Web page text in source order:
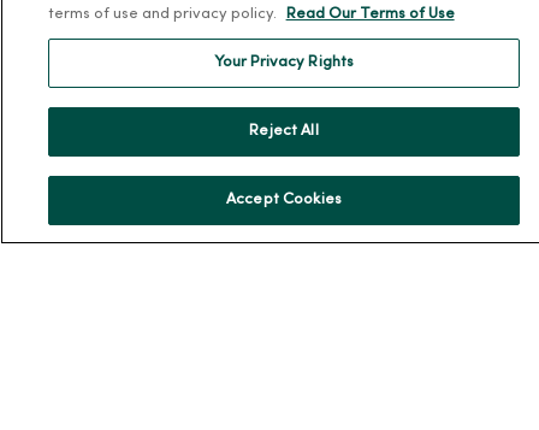
MercyOne Careers
About MercyOne
terms of use and privacy policy.
Read Our Terms of Use
Your Privacy Rights
Reject All
Accept Cookies